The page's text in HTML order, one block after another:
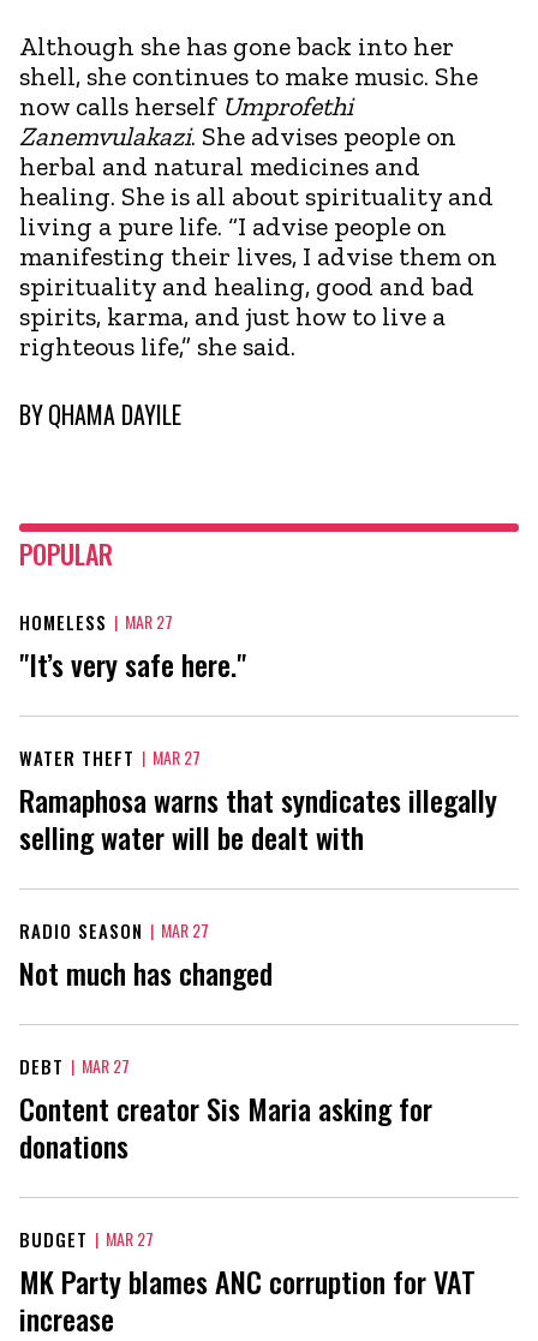
Although she has gone back into her
shell, she continues to make music. She
now calls herself Umprofethi
Zanemvulakazi. She advises people on
herbal and natural medicines and
healing. She is all about spirituality and
living a pure life. “I advise people on
manifesting their lives, I advise them on
spirituality and healing, good and bad
spirits, karma, and just how to live a
righteous life,” she said.
BYQHAMA DAYILE
POPULAR
HOMELESS | MAR 27
"It’s very safe here."
WATER THEFT | MAR 27
Ramaphosa warns that syndicates illegally
selling water will be dealt with
RADIO SEASON | MAR 27
Not much has changed
DEBT | MAR 27
Content creator Sis Maria asking for
donations
BUDGET | MAR 27
MK Party blames ANC corruption for VAT
increase